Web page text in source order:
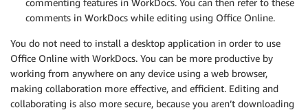
commenting features in WorkDocs. You can then refer to these
comments in WorkDocs while editing using Office Online.
You do not need to install a desktop application in order to use
Office Online with WorkDocs. You can be more productive by
working from anywhere on any device using a web browser,
making collaboration more effective, and efficient. Editing and
collaborating is also more secure, because you aren’t downloading